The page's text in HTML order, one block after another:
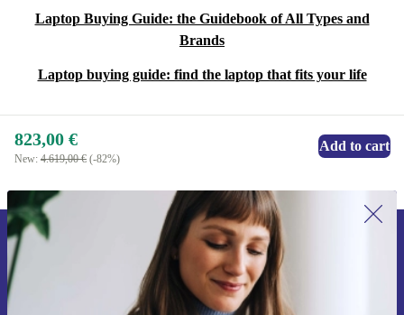
Laptop Buying Guide: the Guidebook of All Types and
Brands
Laptop buying guide: find the laptop that fits your life
823,00 €
New: 4.619,00 € (-82%)
Add to cart
Sign up for our newsletter for the first
time and save 15€!
Never miss an offer again.